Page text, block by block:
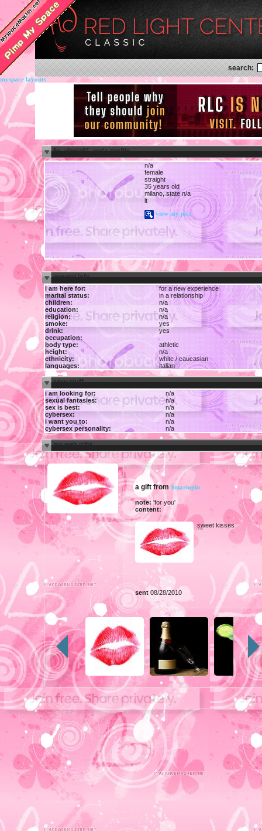
search:
$g_ylenia91_vpr's profile
n/a
female
straight
35 years old
milano, state n/a
it
view my pics
general info
i am here for:
for a new experience
marital status:
in a relationship
children:
n/a
education:
n/a
religion:
n/a
smoke:
yes
drink:
yes
occupation:
.
body type:
athletic
height:
n/a
ethnicity:
white / caucasian
languages:
italian
sexy stuff
i am looking for:
n/a
sexual fantasies:
n/a
sex is best:
n/a
cybersex:
n/a
i want you to:
n/a
cybersex personality:
n/a
my web gifts
a gift from $mariopiu
note: 'for you'
content:
sweet kisses
sent 08/28/2010
myspace layouts